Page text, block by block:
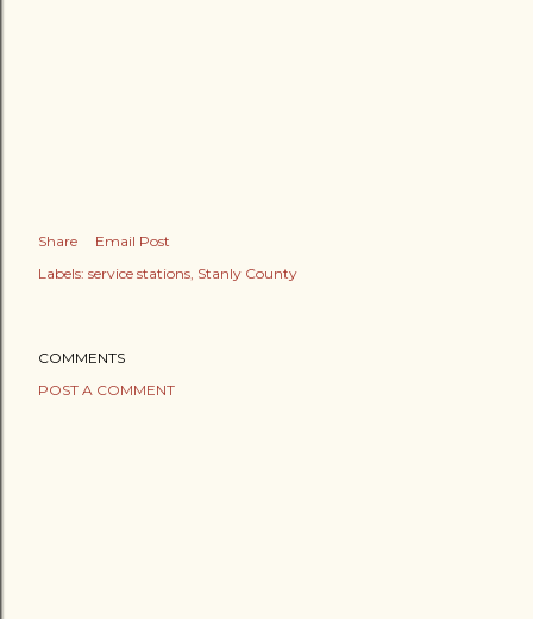
Share
Email Post
Labels: service stations Stanly County
COMMENTS
POST A COMMENT